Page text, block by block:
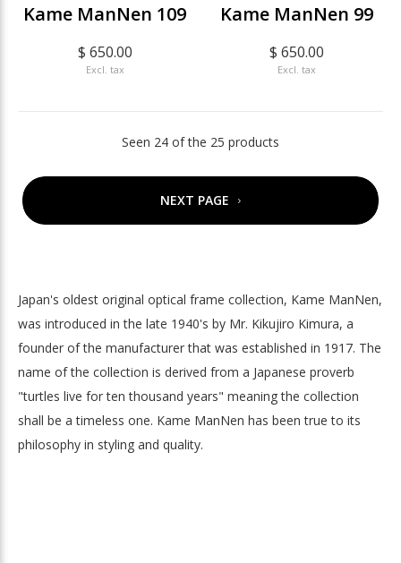
Kame ManNen 109
$ 650.00
Excl. tax
Kame ManNen 99
$ 650.00
Excl. tax
Seen 24 of the 25 products
NEXT PAGE
Japan's oldest original optical frame collection, Kame ManNen,
was introduced in the late 1940's by Mr. Kikujiro Kimura, a
founder of the manufacturer that was established in 1917. The
name of the collection is derived from a Japanese proverb
"turtles live for ten thousand years" meaning the collection
shall be a timeless one. Kame ManNen has been true to its
philosophy in styling and quality.